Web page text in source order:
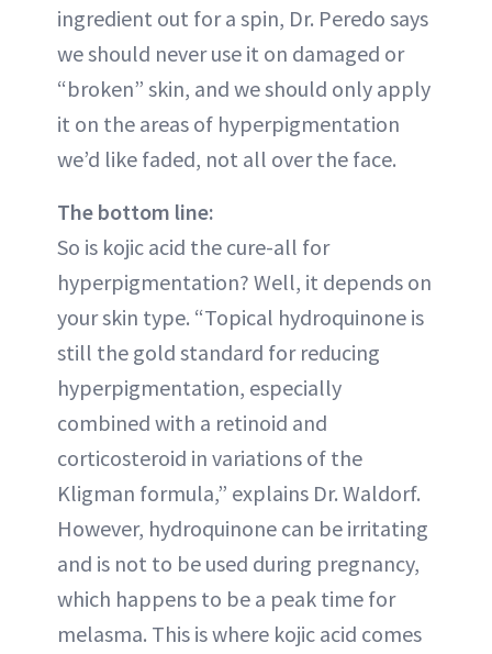
ingredient out for a spin, Dr. Peredo says
we should never use it on damaged or
“broken” skin, and we should only apply
it on the areas of hyperpigmentation
we’d like faded, not all over the face.
The bottom line:
So is kojic acid the cure-all for
hyperpigmentation? Well, it depends on
your skin type. “Topical hydroquinone is
still the gold standard for reducing
hyperpigmentation, especially
combined with a retinoid and
corticosteroid in variations of the
Kligman formula,” explains Dr. Waldorf.
However, hydroquinone can be irritating
and is not to be used during pregnancy,
which happens to be a peak time for
melasma. This is where kojic acid comes